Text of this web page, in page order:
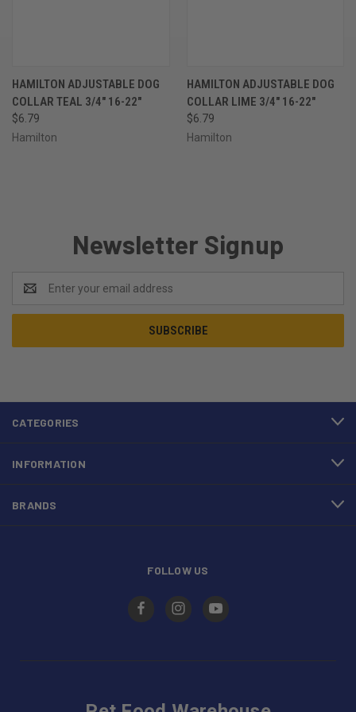
HAMILTON ADJUSTABLE DOG
COLLAR TEAL 3/4" 16-22"
$6.79
Hamilton
HAMILTON ADJUSTABLE DOG
COLLAR LIME 3/4" 16-22"
$6.79
Hamilton
Newsletter Signup
Address
CATEGORIES
INFORMATION
BRANDS
FOLLOW US